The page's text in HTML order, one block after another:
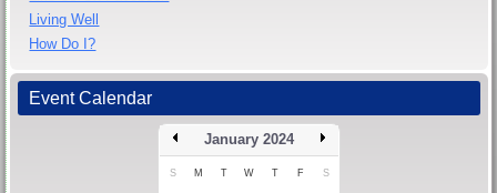
Living Well
How Do I?
Event Calendar
January 2024
S M T W T F S